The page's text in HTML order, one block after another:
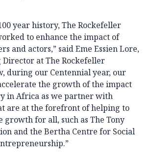
year history, The Rockefeller
to enhance the impact of
and actors,” said Eme Essien Lore,
at The Rockefeller
during our Centennial year, our
the growth of the impact
in Africa as we partner with
are at the forefront of helping to
growth for all, such as The Tony
and the Bertha Centre for Social